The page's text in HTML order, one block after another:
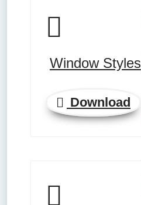
Window Styles
Download